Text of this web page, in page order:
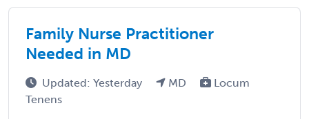
Family Nurse Practitioner
Needed in MD
Updated: Yesterday MD
Locum
Tenens